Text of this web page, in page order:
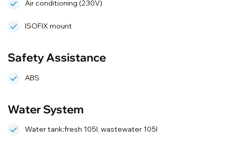
Air conditioning (230V)
ISOFIX mount
Safety Assistance
ABS
Water System
Water tank:fresh 105l, wastewater 105l